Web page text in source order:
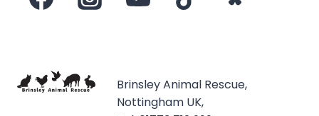
Brinsley Animal Rescue,
Nottingham UK,